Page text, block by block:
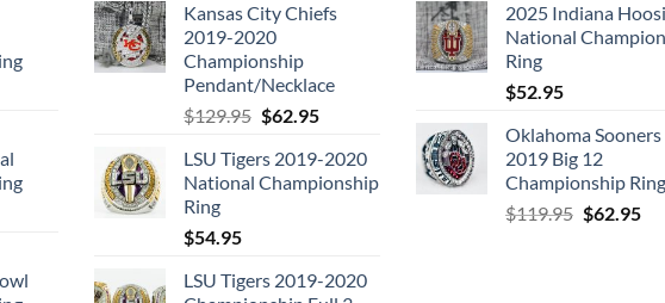
was:
$109.95.
is:
Kansas City Chiefs
2019-2020
Championship
Pendant/Necklace
$129.95 Original
was:
$129.95.
$62.95Current
is:
$62.95.
LSU Tigers 2019-2020
National Championship
Ring
$54.95
LSU Tigers 2019-2020
was:
$99.95.
is:
2025 Indiana
National
Ring
$52.95
Oklahoma Sooners
2019 Big 12
Championship Ring
$119.95 Original
$62.95